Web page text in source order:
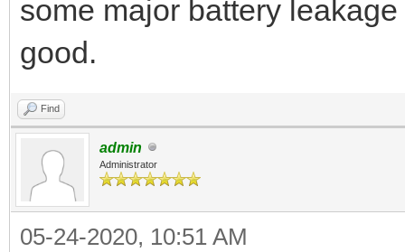
some major battery
good.
Find
admin
Administrator
05-24-2020, 10:51 AM